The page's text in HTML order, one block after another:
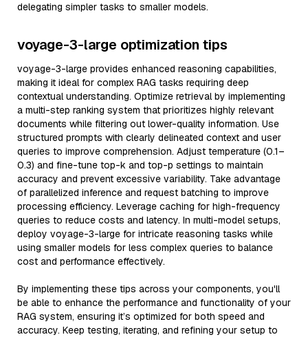
delegating simpler tasks to smaller models.
voyage-3-large optimization tips
voyage-3-large provides enhanced reasoning capabilities,
making it ideal for complex RAG tasks requiring deep
contextual understanding. Optimize retrieval by implementing
a multi-step ranking system that prioritizes highly relevant
documents while filtering out lower-quality information. Use
structured prompts with clearly delineated context and user
queries to improve comprehension. Adjust temperature (0.1–
0.3) and fine-tune top-k and top-p settings to maintain
accuracy and prevent excessive variability. Take advantage
of parallelized inference and request batching to improve
processing efficiency. Leverage caching for high-frequency
queries to reduce costs and latency. In multi-model setups,
deploy voyage-3-large for intricate reasoning tasks while
using smaller models for less complex queries to balance
cost and performance effectively.
By implementing these tips across your components, you'll
be able to enhance the performance and functionality of your
RAG system, ensuring it’s optimized for both speed and
accuracy. Keep testing, iterating, and refining your setup to